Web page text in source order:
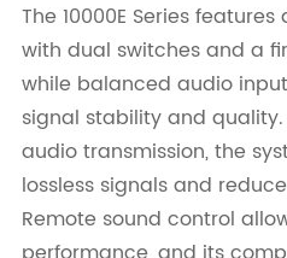
The 10000E Series
with dual switches and a
while balanced audio
signal stability and
audio transmission, the
lossless signals and
Remote sound control